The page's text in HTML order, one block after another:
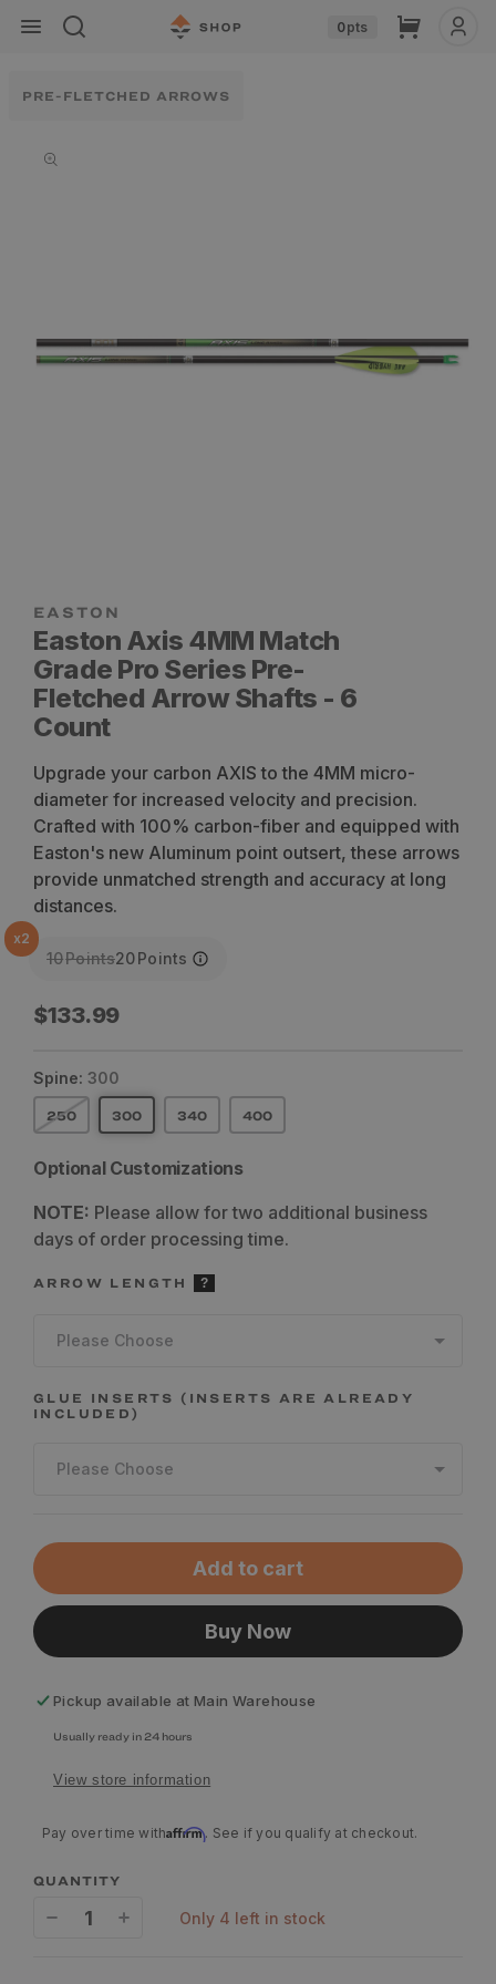
Skip to
content
0pts Cart
PRE-FLETCHED ARROWS
information
Easton Axis 4MM Match
Grade Pro Series Pre-
Fletched Arrow Shafts - 6
Count
Upgrade your carbon AXIS to the 4MM micro-
diameter for increased velocity and precision.
Crafted with 100% carbon-fiber and equipped with
Easton's new Aluminum point outsert, these arrows
provide unmatched strength and accuracy at long
distances.
x2
10Points20Points
Regular
$133.99
Spine: 300
250 300 340 400
Optional Customizations
NOTE: Please allow for two additional business
days of order processing time.
ARROW LENGTH
Please Choose
GLUE INSERTS (INSERTS ARE ALREADY
INCLUDED)
Please Choose
Add to cart
Buy Now
Pickup available at Main Warehouse
Usually ready in 24 hours
View store information
Pay over time withAffirm. See if you qualify at checkout.
QUANTITY
only 4 left in stock